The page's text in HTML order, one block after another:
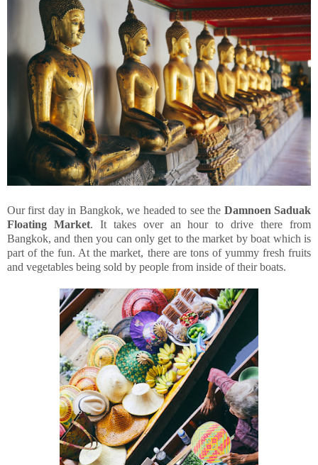
Our first day in Bangkok, we headed to see the Damnoen Saduak
Floating Market. It takes over an hour to drive there from
Bangkok, and then you can only get to the market by boat which is
part of the fun. At the market, there are tons of yummy fresh fruits
and vegetables being sold by people from inside of their boats.